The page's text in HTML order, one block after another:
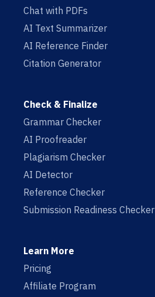
Chat with PDFs
AI Text Summarizer
AI Reference Finder
Citation Generator
Check & Finalize
Grammar Checker
AI Proofreader
Plagiarism Checker
AI Detector
Reference Checker
Submission Readiness Checker
Learn More
Pricing
Affiliate Program